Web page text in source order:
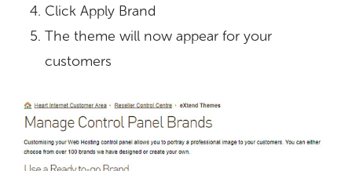
Click Apply Brand
The theme will now appear for your
customers